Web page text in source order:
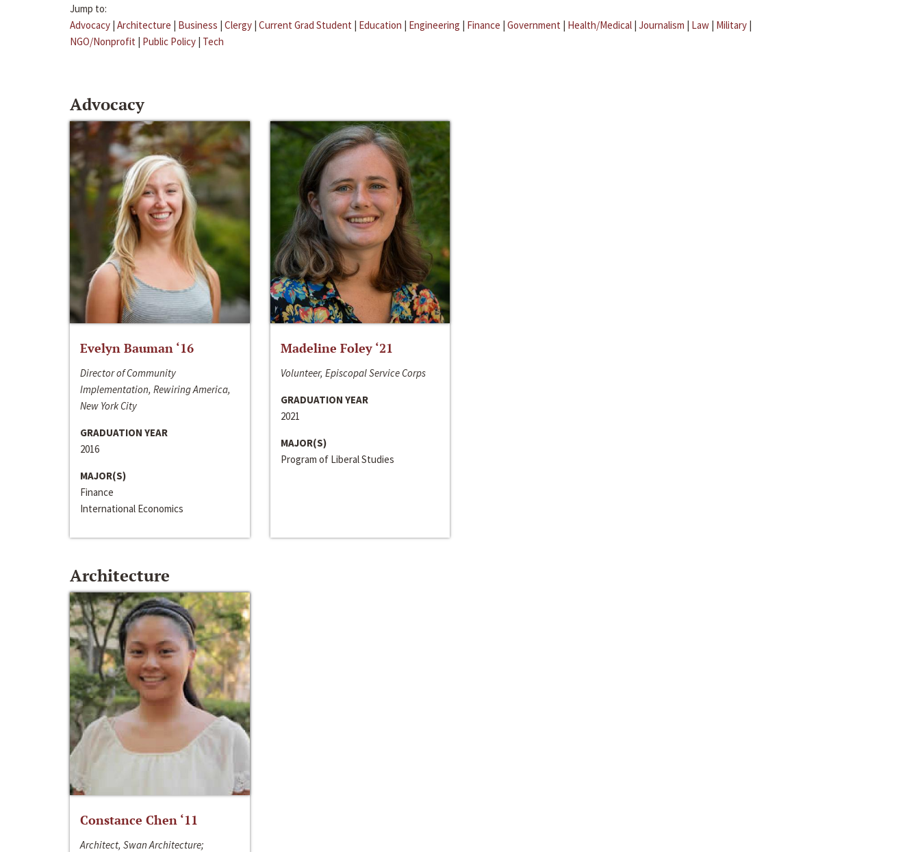
Jump to:
Advocacy | Architecture | Business | Clergy | Current Grad Student | Education | Engineering | Finance | Government | Health/Medical | Journalism | Law | Military |
NGO/Nonprofit | Public Policy | Tech
Advocacy
Evelyn Bauman ‘16
Director of Community
Implementation, Rewiring America,
New York City
GRADUATION YEAR
2016
MAJOR(S)
Finance
International Economics
Madeline Foley ‘21
Volunteer, Episcopal Service Corps
GRADUATION YEAR
2021
MAJOR(S)
Program of Liberal Studies
Architecture
Constance Chen ‘11
Architect, Swan Architecture;